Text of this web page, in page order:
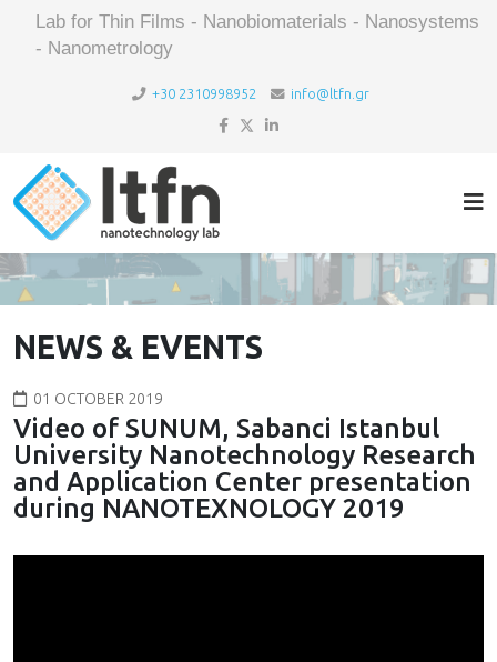
Lab for Thin Films - Nanobiomaterials - Nanosystems
- Nanometrology
+30 2310998952 info@ltfn.gr
NEWS & EVENTS
01 OCTOBER 2019
Video of SUNUM, Sabanci Istanbul
University Nanotechnology Research
and Application Center presentation
during NANOTEXNOLOGY 2019